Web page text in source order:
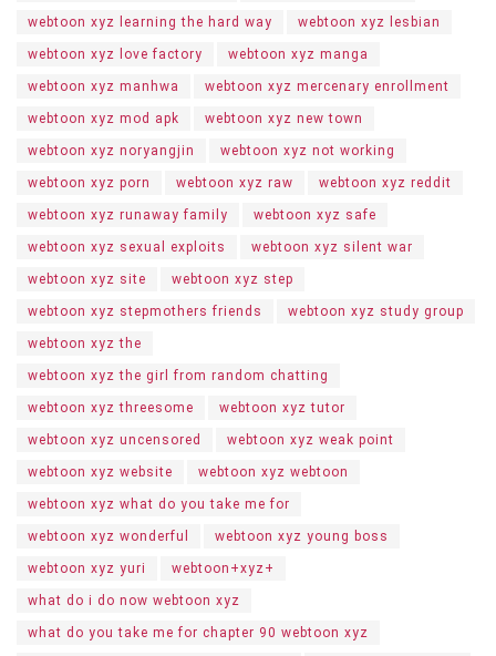
webtoon xyz learning the hard way webtoon xyz lesbian
webtoon xyz love factory webtoon xyz manga
webtoon xyz manhwa webtoon xyz mercenary enrollment
webtoon xyz mod apk webtoon xyz new town
webtoon xyz noryangjin webtoon xyz not working
webtoon xyz porn webtoon xyz raw webtoon xyz reddit
webtoon xyz runaway family webtoon xyz safe
webtoon xyz sexual exploits webtoon xyz silent war
webtoon xyz site webtoon xyz step
webtoon xyz stepmothers friends webtoon xyz study group
webtoon xyz the
webtoon xyz the girl from random chatting
webtoon xyz threesome webtoon xyz tutor
webtoon xyz uncensored webtoon xyz weak point
webtoon xyz website webtoon xyz webtoon
webtoon xyz what do you take me for
webtoon xyz wonderful webtoon xyz young boss
webtoon xyz yuri webtoon+xyz+
what do i do now webtoon xyz
what do you take me for chapter 90 webtoon xyz